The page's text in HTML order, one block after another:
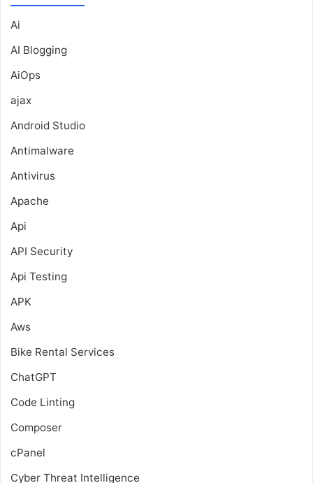
Ai
AI Blogging
AiOps
ajax
Android Studio
Antimalware
Antivirus
Apache
Api
API Security
Api Testing
APK
Aws
Bike Rental Services
ChatGPT
Code Linting
Composer
cPanel
Cyber Threat Intelligence